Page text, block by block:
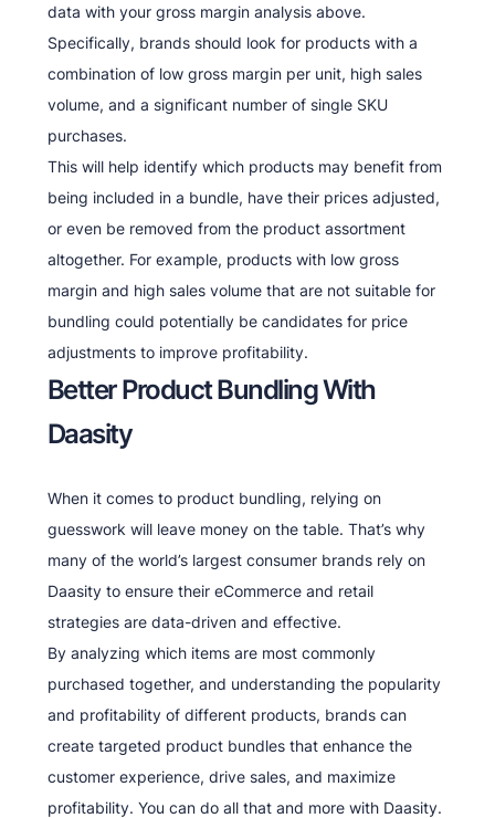
data with your gross margin analysis above.
Specifically, brands should look for products with a
combination of low gross margin per unit, high sales
volume, and a significant number of single SKU
purchases.
This will help identify which products may benefit from
being included in a bundle, have their prices adjusted,
or even be removed from the product assortment
altogether. For example, products with low gross
margin and high sales volume that are not suitable for
bundling could potentially be candidates for price
adjustments to improve profitability.
Better Product Bundling With
Daasity
When it comes to product bundling, relying on
guesswork will leave money on the table. That’s why
many of the world’s largest consumer brands rely on
Daasity to ensure their eCommerce and retail
strategies are data-driven and effective.
By analyzing which items are most commonly
purchased together, and understanding the popularity
and profitability of different products, brands can
create targeted product bundles that enhance the
customer experience, drive sales, and maximize
profitability. You can do all that and more with Daasity.